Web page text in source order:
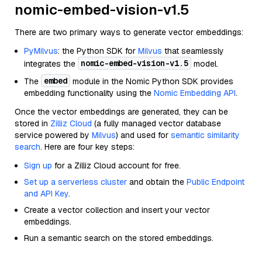
nomic-embed-vision-v1.5
There are two primary ways to generate vector embeddings:
PyMilvus: the Python SDK for Milvus that seamlessly
integrates the nomic-embed-vision-v1.5 model.
The embed module in the Nomic Python SDK provides
embedding functionality using the Nomic Embedding API.
Once the vector embeddings are generated, they can be
stored in Zilliz Cloud (a fully managed vector database
service powered by Milvus) and used for semantic similarity
search. Here are four key steps:
Sign up for a Zilliz Cloud account for free.
Set up a serverless cluster and obtain the Public Endpoint
and API Key.
Create a vector collection and insert your vector
embeddings.
Run a semantic search on the stored embeddings.